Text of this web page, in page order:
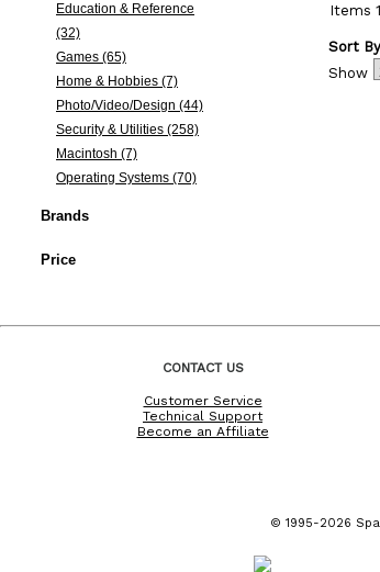
Education & Reference
(32)
Games (65)
Home & Hobbies (7)
Photo/Video/Design (44)
Security & Utilities (258)
Macintosh (7)
Operating Systems (70)
Brands
Price
Items
Sort
Show
CONTACT US
Customer Service
Technical Support
Become an Affiliate
© 1995-2026